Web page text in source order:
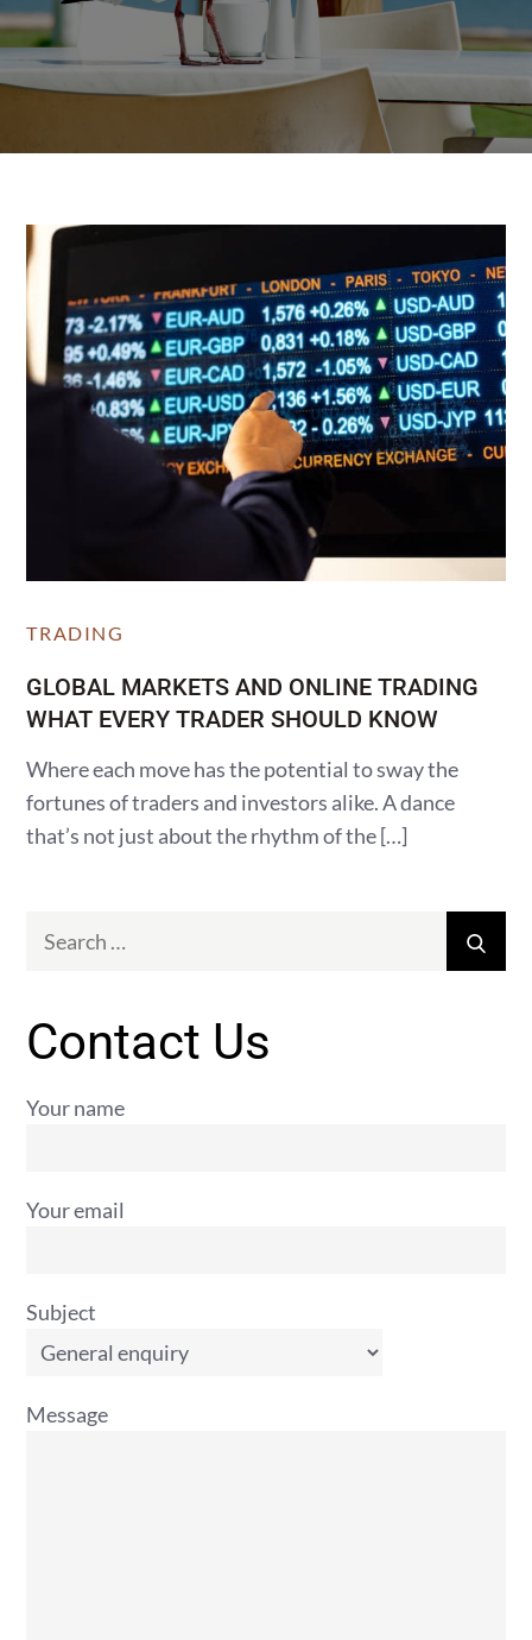
TRADING
GLOBAL MARKETS AND ONLINE TRADING
WHAT EVERY TRADER SHOULD KNOW
Where each move has the potential to sway the
fortunes of traders and investors alike. A dance
that’s not just about the rhythm of the […]
Contact Us
Your name
Your email
Subject
Message